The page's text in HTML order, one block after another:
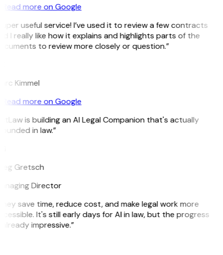
Read more on Google
useful service! I’ve used it to review a few contracts
I really like how it explains and highlights parts of the
to review more closely or question.”
Kimmel
Read more on Google
is building an AI Legal Companion that's actually
in law.”
Gretsch
Director
save time, reduce cost, and make legal work more
It's still early days for AI in law, but the progress
impressive.”